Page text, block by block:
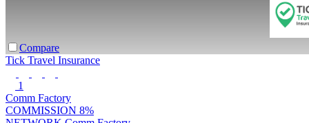
Compare
Tick Travel Insurance
1
Comm Factory
COMMISSION 8%